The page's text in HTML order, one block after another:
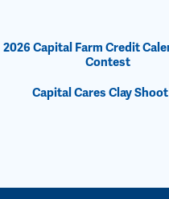
2026 Capital Farm Credit
Contest
Capital Cares Clay Shoot